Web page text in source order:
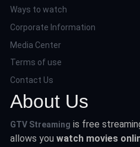
Ways to watch
Corporate Information
Media Center
Terms of use
Contact Us
About Us
GTV Streaming is free
allows youwatch movies